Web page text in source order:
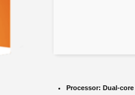
Processor: Dual-